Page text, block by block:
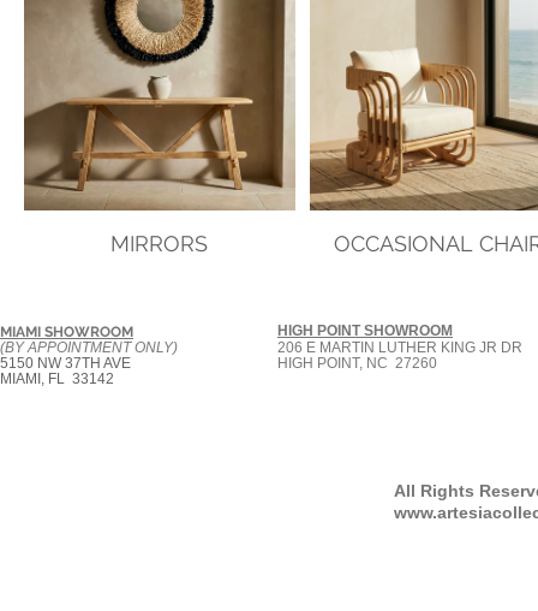
MIRRORS OCCASIONAL
MIAMI SHOWROOM
(BY APPOINTMENT ONLY)
5150 NW 37TH AVE
MIAMI, FL 33142
HIGH POINT SHOWROOM
206 E MARTIN LUTHER KING JR DR
HIGH POINT, NC 27260
All Rights